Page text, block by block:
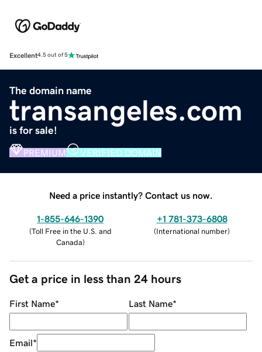
Excellent4.5 out of 5
The domain name
transangeles.com
is for sale!
PREMIUM VERIFIED DOMAIN
Need a price instantly? Contact us now.
1-855-646-1390
(Toll Free in the U.S. and
Canada)
+1 781-373-6808
(International number)
Get a price in less than 24 hours
First Name* Last Name*
Email*